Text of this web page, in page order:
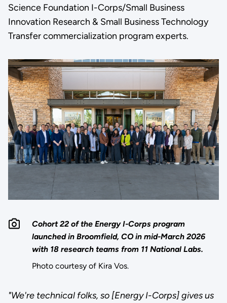
Science Foundation I-Corps/Small Business
Innovation Research & Small Business Technology
Transfer commercialization program experts.
Cohort 22 of the Energy I-Corps program
launched in Broomfield, CO in mid-March 2026
with 18 research teams from 11 National Labs.
Photo courtesy of Kira Vos.
"We're technical folks, so [Energy I-Corps] gives us